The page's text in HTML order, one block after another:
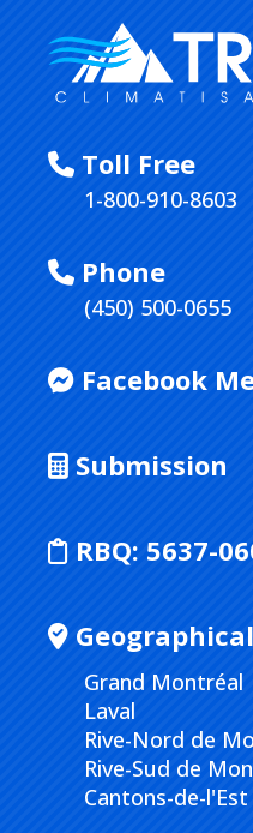
Toll Free
1-800-910-8603
Phone
(450) 500-0655
Facebook
Submission
RBQ: 5637-
Grand Montréal
Laval
Rive-Nord de
Rive-Sud de
Cantons-de-